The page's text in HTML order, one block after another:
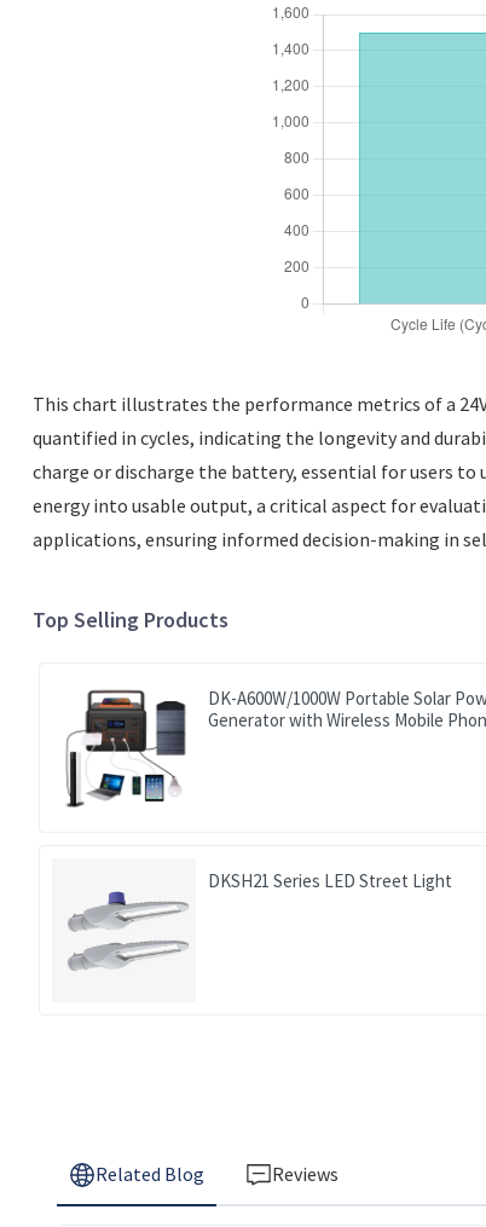
This chart illustrates the performance metrics of a
quantified in cycles, indicating the longevity and
charge or discharge the battery, essential for users
energy into usable output, a critical aspect for
applications, ensuring informed decision-making in
Top Selling Products
DK-A600W/1000W Portable Solar
Generator with Wireless Mobile
DKSH21 Series LED Street Light
Related Blog Reviews